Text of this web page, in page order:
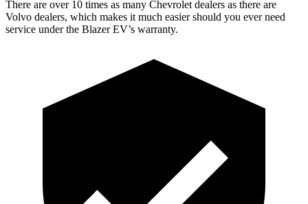
There are over 10 times as many Chevrolet dealers as there are
Volvo dealers, which makes it much easier should you ever need
service under the Blazer EV’s warranty.